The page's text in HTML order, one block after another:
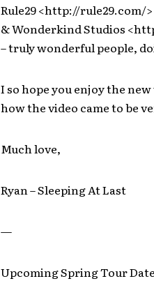
Rule29 <http://rule29.com/>
& Wonderkind Studios
– truly wonderful people,
I so hope you enjoy the
how the video came to be
Much love,
Ryan – Sleeping At Last
—
Upcoming Spring Tour